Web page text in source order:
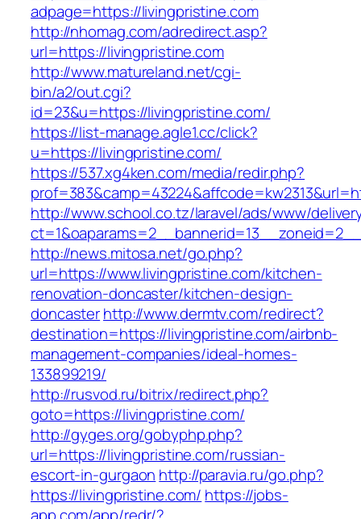
adpage=https://livingpristine.com
http://nhomag.com/adredirect.asp?
url=https://livingpristine.com
http://www.matureland.net/cgi-
bin/a2/out.cgi?
id=23&u=https://livingpristine.com/
https://list-manage.agle1.cc/click?
u=https://livingpristine.com/
https://537.xg4ken.com/media/redir.php?
http://www.school.co.tz/laravel/ads/www/
http://news.mitosa.net/go.php?
url=https://www.livingpristine.com/kitchen-
renovation-doncaster/kitchen-design-
doncasterhttp://www.dermtv.com/redirect?
destination=https://livingpristine.com/airbnb-
management-companies/ideal-homes-
133899219/
http://rusvod.ru/bitrix/redirect.php?
goto=https://livingpristine.com/
http://gyges.org/gobyphp.php?
url=https://livingpristine.com/russian-
escort-in-gurgaon http://paravia.ru/go.php?
https://livingpristine.com/ https://jobs-